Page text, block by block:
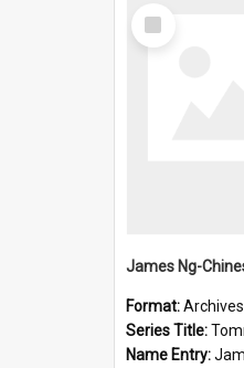
Select
Item
Format:Archives
Series Title:
Name Entry:James